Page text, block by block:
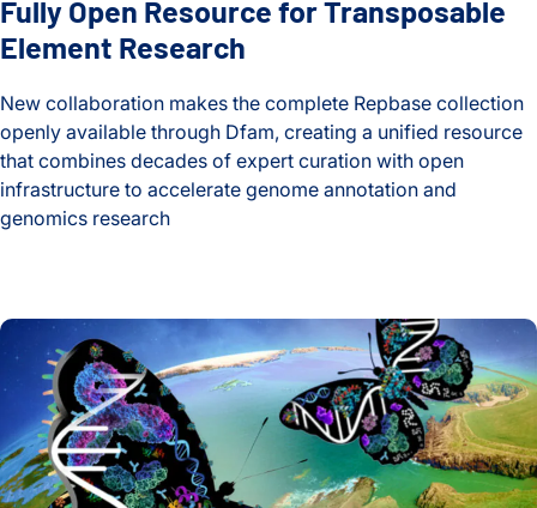
Fully Open Resource for Transposable
Element Research
New collaboration makes the complete Repbase collection
openly available through Dfam, creating a unified resource
that combines decades of expert curation with open
infrastructure to accelerate genome annotation and
genomics research
Global Multiomics Study Reveals How Geography and